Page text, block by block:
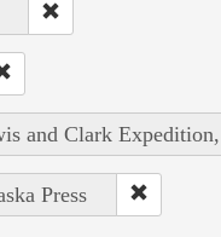
and Clark
Press